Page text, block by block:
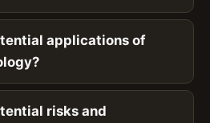
applications of
risks and